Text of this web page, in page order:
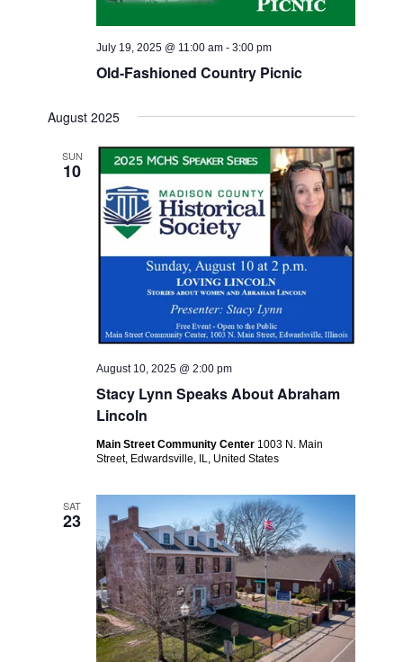
Old-Fashioned Country Picnic
July 19, 2025 @ 11:00 am -3:00 pm
August 2025
SUN
10
Stacy Lynn Speaks About Abraham
Lincoln
August 10, 2025 @ 2:00 pm
Main Street Community Center 1003 N. Main
Street, Edwardsville, IL, United States
SAT
23